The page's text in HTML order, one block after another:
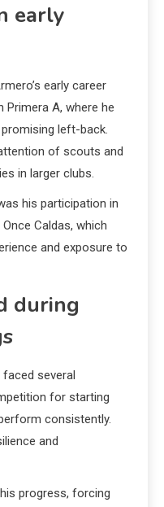
early
early career
Primera A, where he
left-back.
of scouts and
in larger clubs.
his participation in
Caldas, which
and exposure to
during
faced several
for starting
consistently.
and
progress, forcing